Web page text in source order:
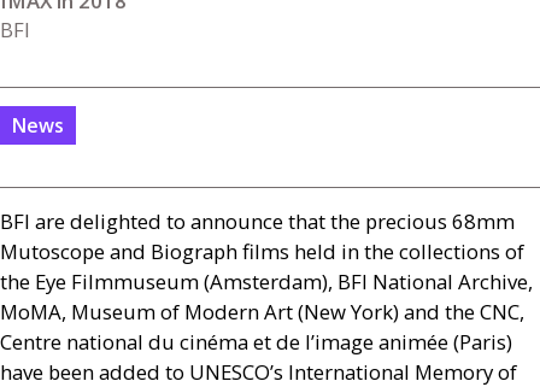
BFI
News
BFI are delighted to announce that the precious 68mm
Mutoscope and Biograph films held in the collections of
the Eye Filmmuseum (Amsterdam), BFI National Archive,
MoMA, Museum of Modern Art (New York) and theCNC,
Centre national du cinéma et de l’image animée (Paris)
have been added to UNESCO’s International Memory of